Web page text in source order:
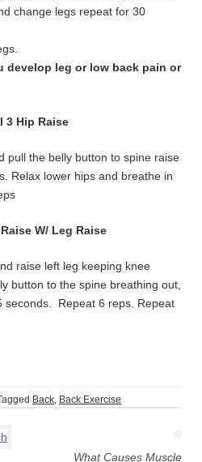
change legs repeat for 30
develop leg or low back pain or
3 Hip Raise
pull the belly button to spine raise
Relax lower hips and breathe in
W/ Leg Raise
raise left leg keeping knee
button to the spine breathing out,
seconds. Repeat 6 reps. Repeat
Back, Back Exercise
What Causes Muscle